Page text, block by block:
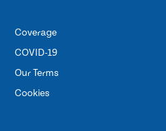
Coverage
COVID-19
Our Terms
Cookies